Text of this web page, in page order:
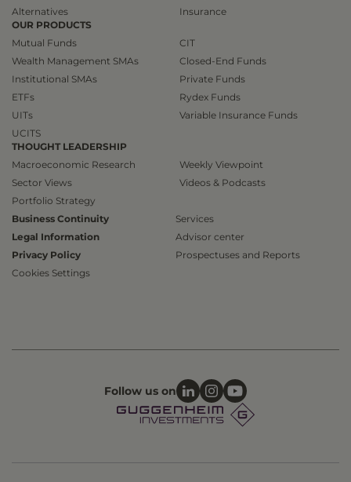
Alternatives
Insurance
OUR PRODUCTS
Mutual Funds
Wealth Management SMAs
Institutional SMAs
ETFs
UITs
UCITS
CIT
Closed-End Funds
Private Funds
Rydex Funds
Variable Insurance Funds
THOUGHT LEADERSHIP
Macroeconomic Research
Sector Views
Portfolio Strategy
Weekly Viewpoint
Videos & Podcasts
Business Continuity
Legal Information
Privacy Policy
Cookies Settings
Services
Advisor center
Prospectuses and Reports
Follow us on